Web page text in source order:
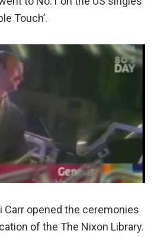
Touch’.
Carr opened the ceremonies
of the The Nixon Library.